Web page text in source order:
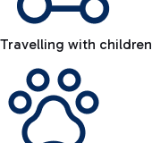
Travelling with children